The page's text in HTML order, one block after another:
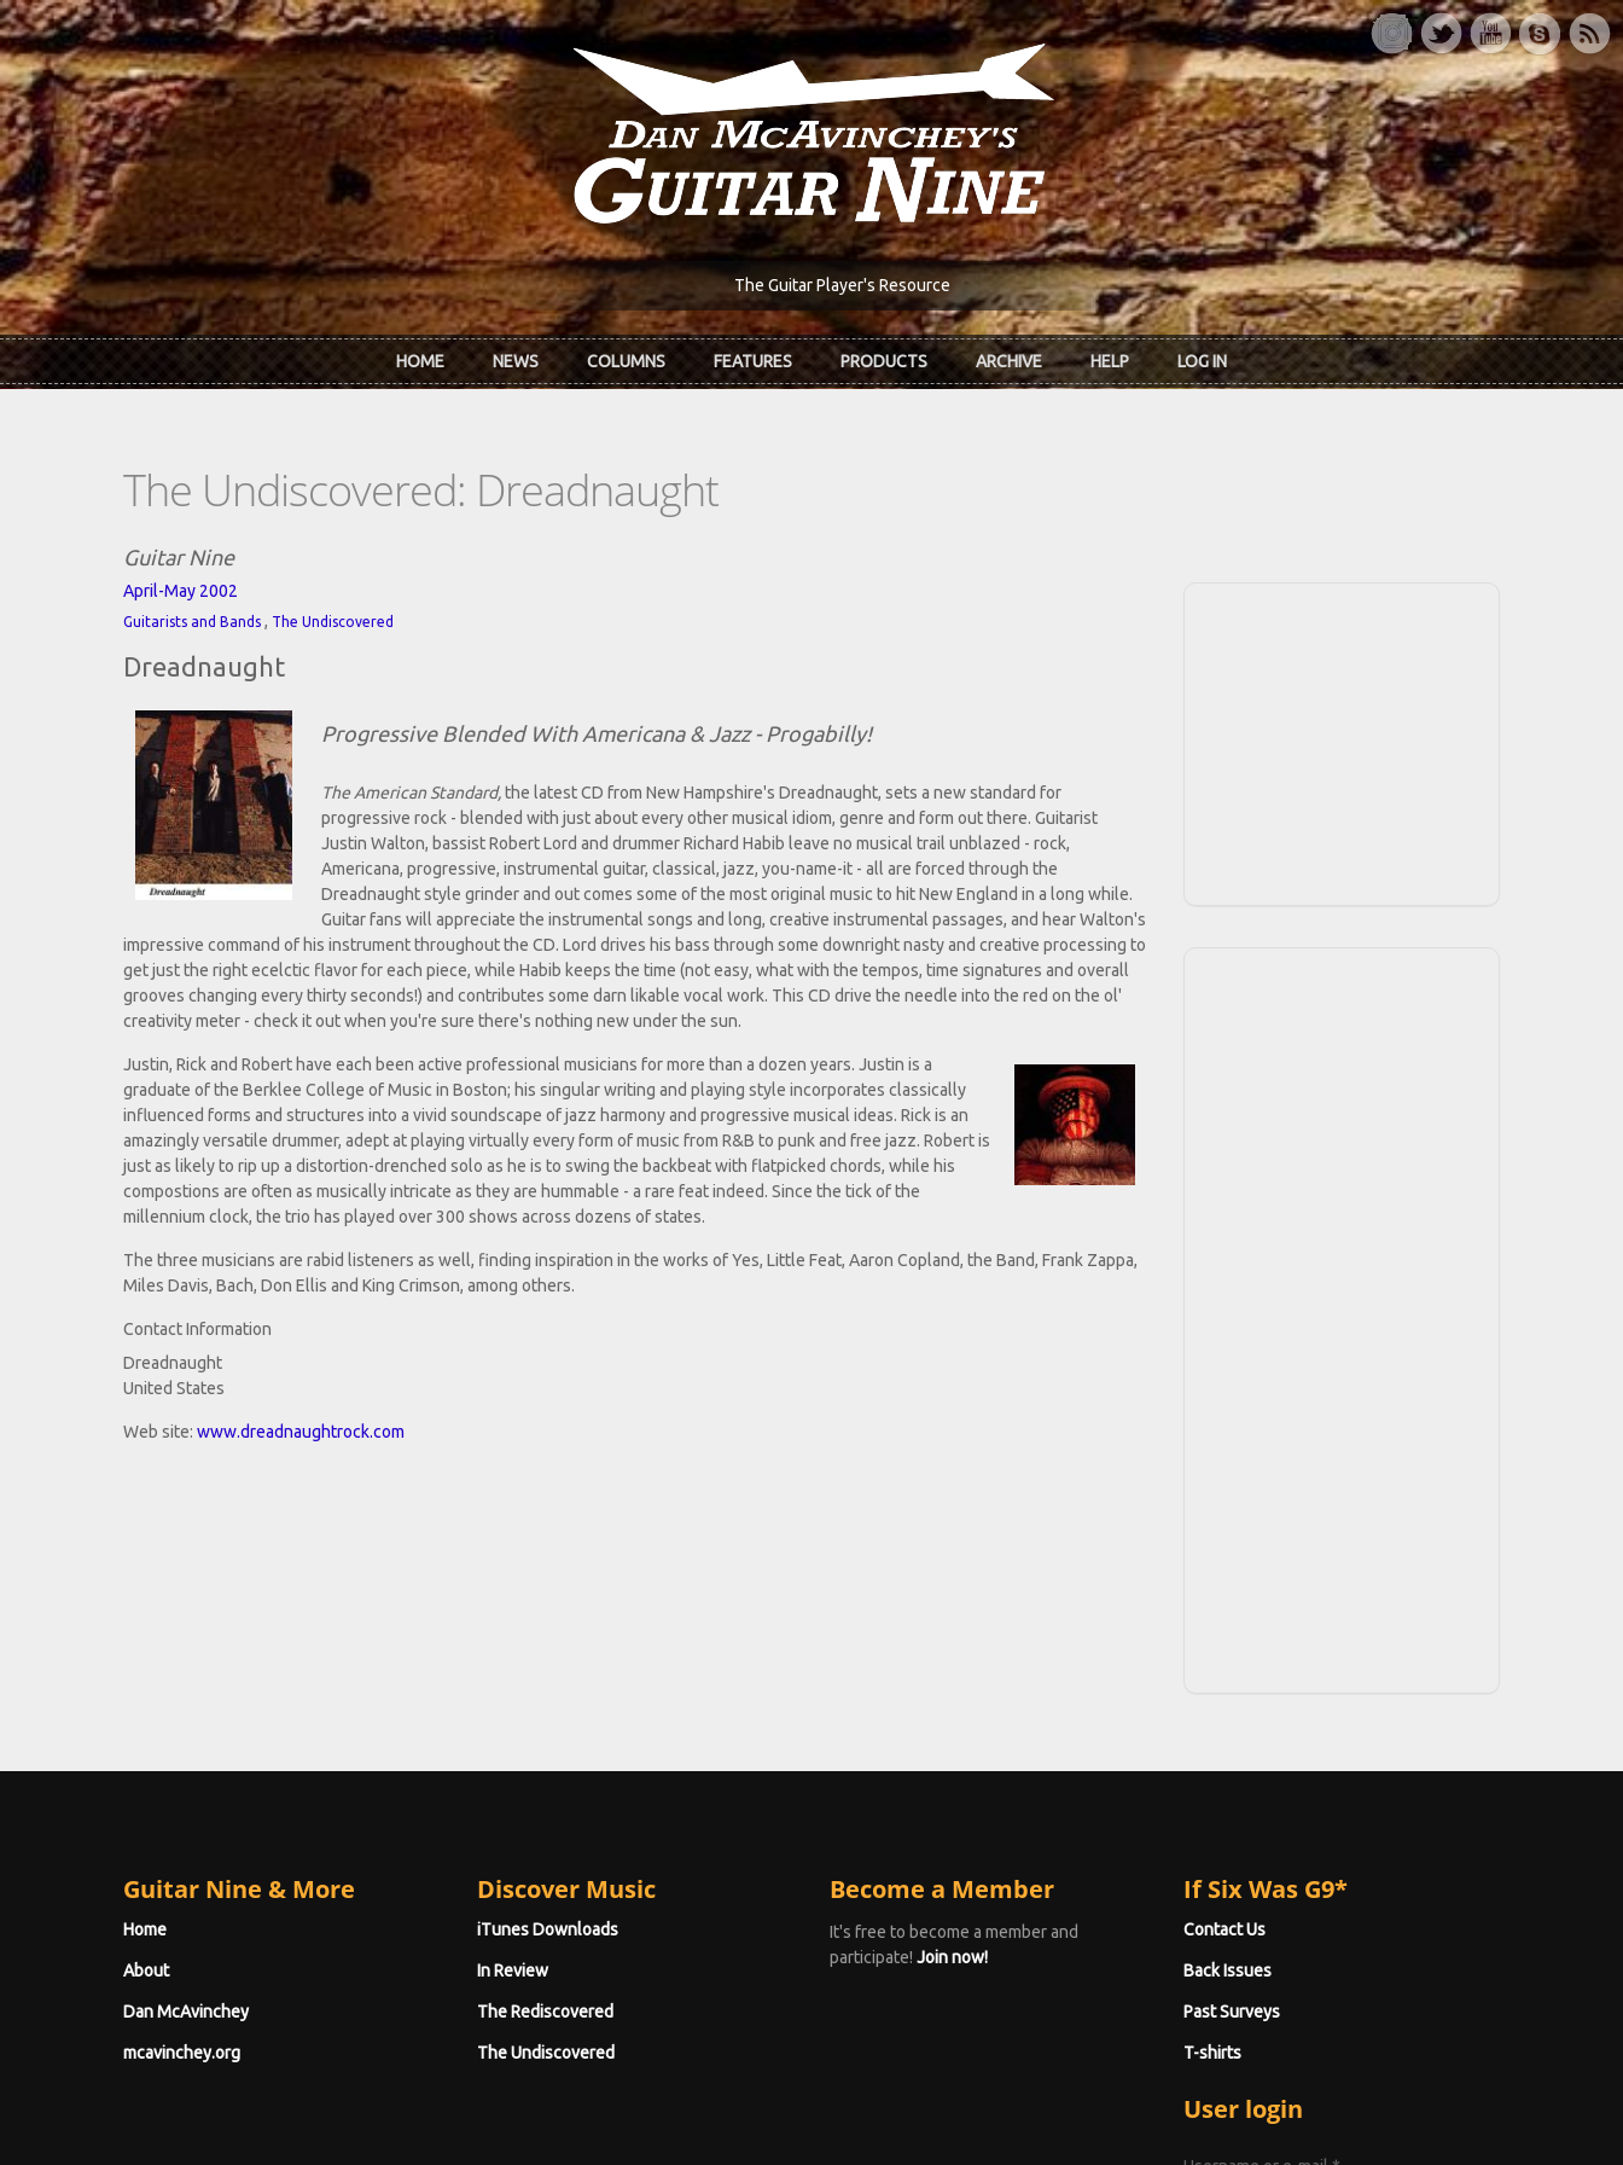
Skip to main content
The Guitar Player's Resource
HOME NEWS COLUMNS FEATURES PRODUCTS ARCHIVE HELP LOG IN
The Undiscovered: Dreadnaught
Guitar Nine
April-May 2002
Guitarists and Bands , The Undiscovered
Dreadnaught
Progressive Blended With Americana & Jazz - Progabilly!
The American Standard,the latest CD from New Hampshire's Dreadnaught, sets a new standard for
progressive rock - blended with just about every other musical idiom, genre and form out there. Guitarist
Justin Walton, bassist Robert Lord and drummer Richard Habib leave no musical trail unblazed - rock,
Americana, progressive, instrumental guitar, classical, jazz, you-name-it - all are forced through the
Dreadnaught style grinder and out comes some of the most original music to hit New England in a long while.
Guitar fans will appreciate the instrumental songs and long, creative instrumental passages, and hear Walton's
impressive command of his instrument throughout the CD. Lord drives his bass through some downright nasty and creative processing to
get just the right ecelctic flavor for each piece, while Habib keeps the time (not easy, what with the tempos, time signatures and overall
grooves changing every thirty seconds!) and contributes some darn likable vocal work. This CD drive the needle into the red on the ol'
creativity meter - check it out when you're sure there's nothing new under the sun.
Justin, Rick and Robert have each been active professional musicians for more than a dozen years. Justin is a
graduate of the Berklee College of Music in Boston; his singular writing and playing style incorporates classically
influenced forms and structures into a vivid soundscape of jazz harmony and progressive musical ideas. Rick is an
amazingly versatile drummer, adept at playing virtually every form of music from R&B to punk and free jazz. Robert is
just as likely to rip up a distortion-drenched solo as he is to swing the backbeat with flatpicked chords, while his
compostions are often as musically intricate as they are hummable - a rare feat indeed. Since the tick of the
millennium clock, the trio has played over 300 shows across dozens of states.
The three musicians are rabid listeners as well, finding inspiration in the works of Yes, Little Feat, Aaron Copland, the Band, Frank Zappa,
Miles Davis, Bach, Don Ellis and King Crimson, among others.
Contact Information
Dreadnaught
United States
Web site: www.dreadnaughtrock.com
Guitar Nine & More
Home
About
Dan McAvinchey
mcavinchey.org
Discover Music
iTunes Downloads
In Review
The Rediscovered
The Undiscovered
Become a Member
It's free to become a member and
participate! Join now!
If Six Was G9*
Contact Us
Back Issues
Past Surveys
T-shirts
User login